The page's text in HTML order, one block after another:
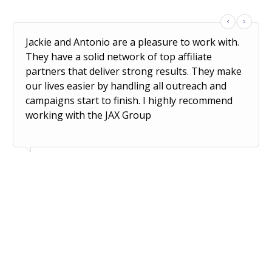
Jackie and Antonio are a pleasure to work with.
They have a solid network of top affiliate
partners that deliver strong results. They make
our lives easier by handling all outreach and
campaigns start to finish. I highly recommend
working with the JAX Group